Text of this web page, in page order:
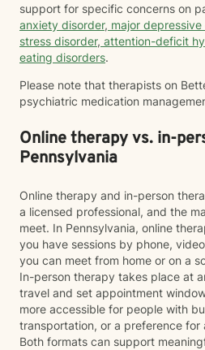
support for specific concerns on
anxiety disorder, major
stress disorder, attention-deficit
eating disorders.
Please note that therapists on
psychiatric medication
Online therapy vs. in-
Pennsylvania
Online therapy and in-person
a licensed professional, and the
meet. In Pennsylvania, online
you have sessions by phone,
you can meet from home or on a
In-person therapy takes place at
travel and set appointment
more accessible for people with
transportation, or a preference for
Both formats can support